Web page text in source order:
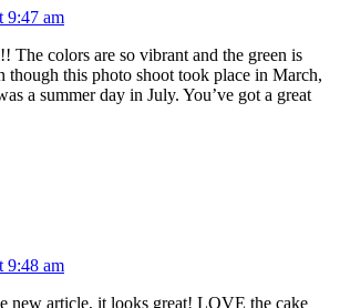
9:47 am
The colors are so vibrant and the green is
though this photo shoot took place in March,
a summer day in July. You’ve got a great
9:48 am
new article, it looks great! LOVE the cake